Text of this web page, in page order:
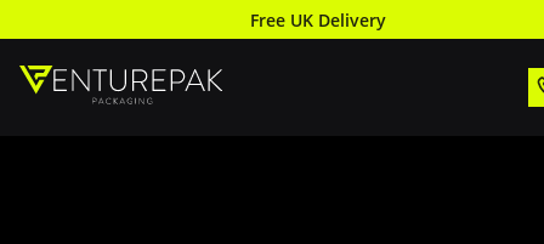
Free UK Delivery